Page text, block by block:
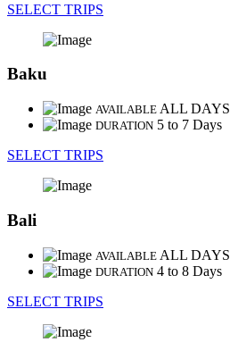
SELECT TRIPS
Baku
AVAILABLE ALL DAYS
DURATION 5 to 7 Days
SELECT TRIPS
Bali
AVAILABLE ALL DAYS
DURATION 4 to 8 Days
SELECT TRIPS